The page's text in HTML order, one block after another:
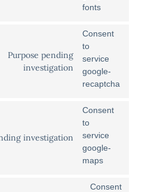
fonts
Purpose pending
investigation
Consent
to
service
google-
recaptcha
investigation
Consent
to
service
google-
maps
Consent